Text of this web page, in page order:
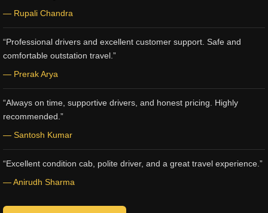
— Rupali Chandra
“Professional drivers and excellent customer support. Safe and
comfortable outstation travel.”
— Prerak Arya
“Always on time, supportive drivers, and honest pricing. Highly
recommended.”
— Santosh Kumar
“Excellent condition cab, polite driver, and a great travel experience.”
— Anirudh Sharma